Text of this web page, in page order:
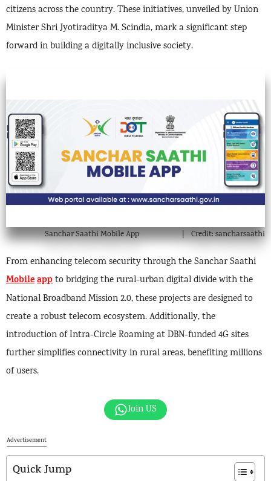
citizens across the country. These initiatives, unveiled by Union
Minister Shri Jyotiraditya M. Scindia, mark a significant step
forward in building a digitally inclusive society.
Sanchar Saathi Mobile App Credit: sancharsaathi
From enhancing telecom security through the Sanchar Saathi
Mobileappto bridging the rural-urban digital divide with the
National Broadband Mission 2.0, these projects are designed to
create a robust telecom ecosystem. Additionally, the
introduction of Intra-Circle Roaming at DBN-funded 4G sites
further simplifies connectivity in rural areas, benefiting millions
of users.
Join US
Advertisement
Quick Jump